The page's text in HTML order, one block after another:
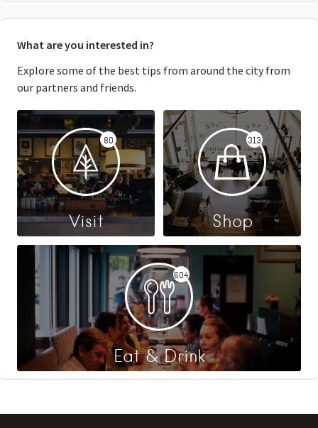
What are you interested in?
Explore some of the best tips from around the city from
our partners and friends.
80
Visit
313
Shop
604
Eat & Drink